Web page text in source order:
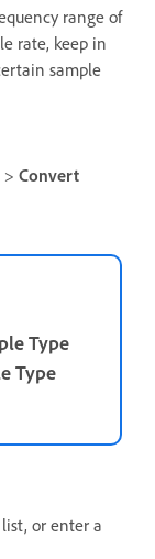
range of
rate, keep in
sample
> Convert
Type
Type
list, or enter a